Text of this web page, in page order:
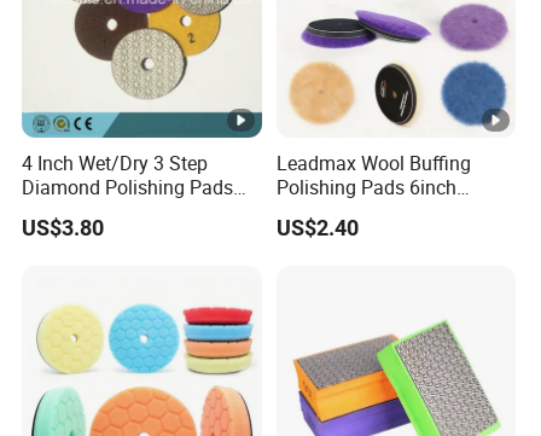
4 Inch Wet/Dry 3 Step
Diamond Polishing Pads
for Granite
US$3.80
Leadmax Wool Buffing
Polishing Pads 6inch
Buffing Pad Ball of Wool for
Polishing Paint Surfaces
US$2.40